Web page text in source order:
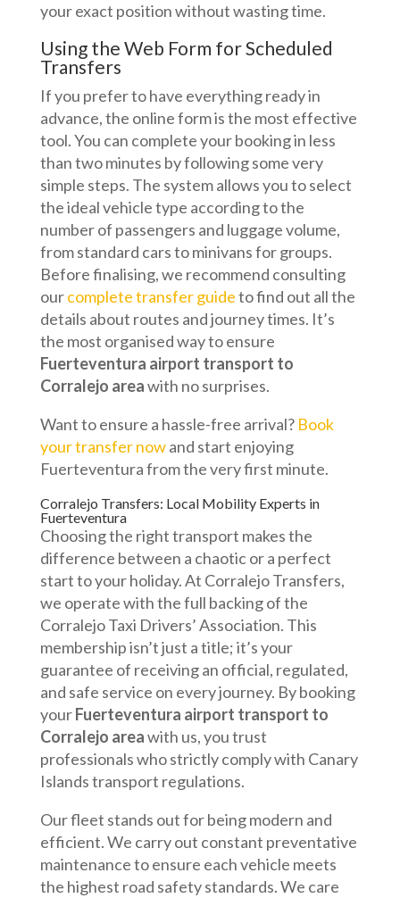
your exact position without wasting time.
Using the Web Form for Scheduled
Transfers
If you prefer to have everything ready in
advance, the online form is the most effective
tool. You can complete your booking in less
than two minutes by following some very
simple steps. The system allows you to select
the ideal vehicle type according to the
number of passengers and luggage volume,
from standard cars to minivans for groups.
Before finalising, we recommend consulting
ourcomplete transfer guideto find out all the
details about routes and journey times. It’s
the most organised way to ensure
Fuerteventura airport transport to
Corralejo areawith no surprises.
Want to ensure a hassle-free arrival? Book
your transfer nowand start enjoying
Fuerteventura from the very first minute.
Corralejo Transfers: Local Mobility Experts in
Fuerteventura
Choosing the right transport makes the
difference between a chaotic or a perfect
start to your holiday. At Corralejo Transfers,
we operate with the full backing of the
Corralejo Taxi Drivers’ Association. This
membership isn’t just a title; it’s your
guarantee of receiving an official, regulated,
and safe service on every journey. By booking
yourFuerteventura airport transport to
Corralejo areawith us, you trust
professionals who strictly comply with Canary
Islands transport regulations.
Our fleet stands out for being modern and
efficient. We carry out constant preventative
maintenance to ensure each vehicle meets
the highest road safety standards. We care